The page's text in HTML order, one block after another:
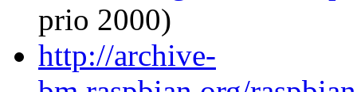
prio 2000)
http://archive-